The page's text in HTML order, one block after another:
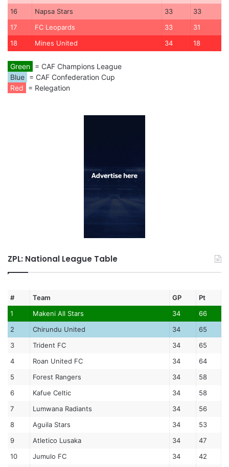
16
Napsa Stars 33
33
17
FC Leopards 33
31
18
Mines United 34 18
Green = CAF Champions League
Blue = CAF Confederation Cup
Red
= Relegation
ZPL: National League Table
# Team GP
Pt
1
Makeni All Stars 34
66
2
Chirundu United 34
65
3
Trident FC 34
65
4
Roan United FC 34
64
5
Forest Rangers 34
58
6
Kafue Celtic 34
58
7
Lumwana Radiants 34
56
8
Aguila Stars 34
53
9
Atletico Lusaka 34
47
10
Jumulo FC 34
42